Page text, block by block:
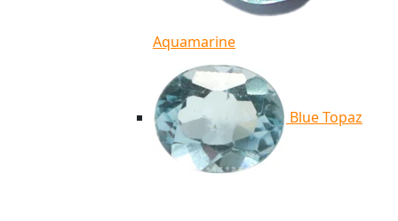
Aquamarine
Blue Topaz